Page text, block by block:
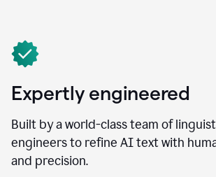
Expertly engineered
Built by a world-class team of
engineers to refine AI text with
and precision.